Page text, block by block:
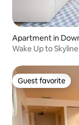
Apartment in
Wake Up to
Guest favorite
Guest favorite